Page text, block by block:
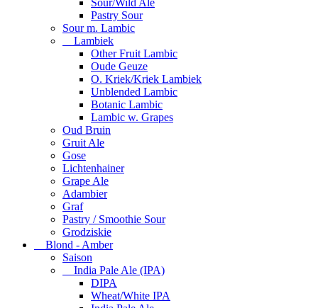
Sour/Wild Ale
Pastry Sour
Sour m. Lambic
Lambiek
Other Fruit Lambic
Oude Geuze
O. Kriek/Kriek Lambiek
Unblended Lambic
Botanic Lambic
Lambic w. Grapes
Oud Bruin
Gruit Ale
Gose
Lichtenhainer
Grape Ale
Adambier
Graf
Pastry / Smoothie Sour
Grodziskie
Blond - Amber
Saison
India Pale Ale (IPA)
DIPA
Wheat/White IPA